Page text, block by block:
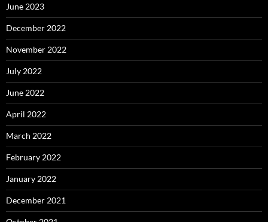
June 2023
December 2022
November 2022
July 2022
June 2022
April 2022
March 2022
February 2022
January 2022
December 2021